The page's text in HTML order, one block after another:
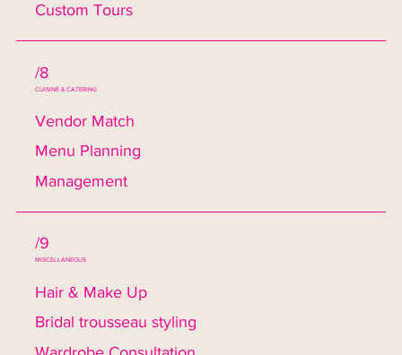
Custom Tours
/8
CUISINE & CATERING
Vendor Match
Menu Planning
Management
/9
MISCELLANEOUS
Hair & Make Up
Bridal trousseau styling